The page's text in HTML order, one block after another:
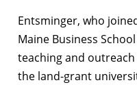
Entsminger, who
Maine Business
teaching and
the land-grant